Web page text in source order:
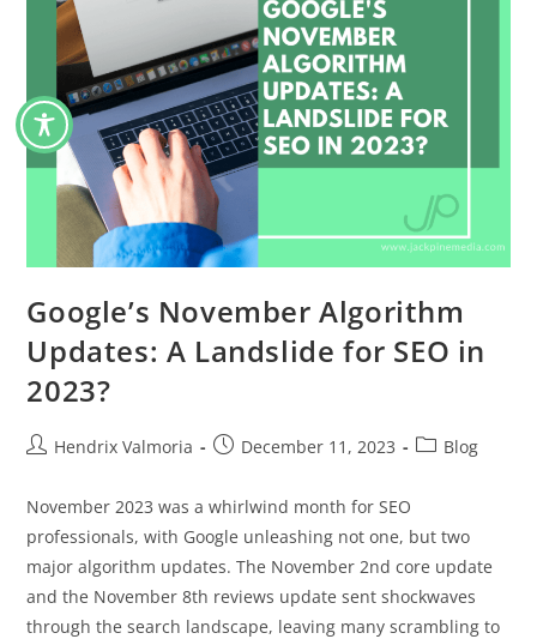
Google’s November Algorithm
Updates: A Landslide for SEO in
2023?
Hendrix Valmoria December 11, 2023 Blog
November 2023 was a whirlwind month for SEO
professionals, with Google unleashing not one, but two
major algorithm updates. The November 2nd core update
and the November 8th reviews update sent shockwaves
through the search landscape, leaving many scrambling to